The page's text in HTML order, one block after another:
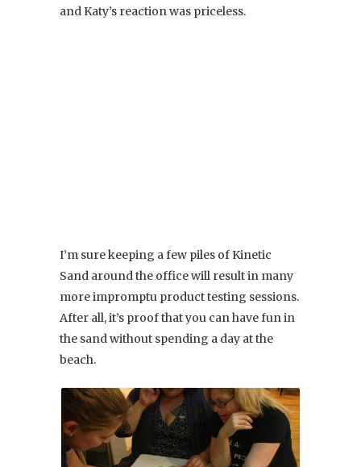
and Katy’s reaction was priceless.
I’m sure keeping a few piles of Kinetic
Sand around the office will result in many
more impromptu product testing sessions.
After all, it’s proof that you can have fun in
the sand without spending a day at the
beach.